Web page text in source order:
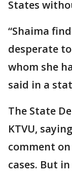
States
“Shaima
desperate
whom she
said in a
The State
KTVU,
comment
cases. But